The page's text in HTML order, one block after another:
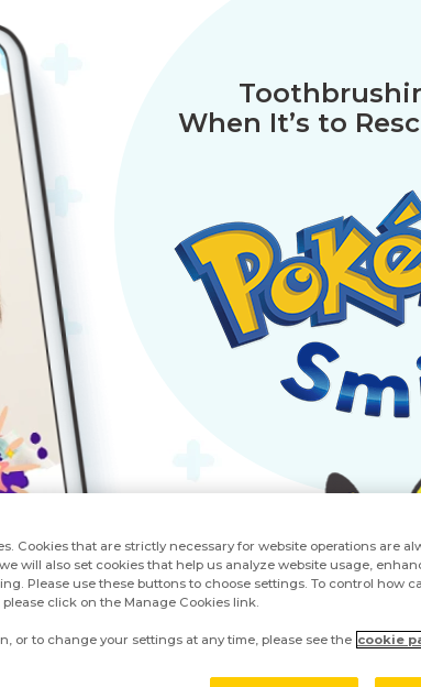
When It’s to
Cookies that are strictly necessary for website operations are
will also set cookies that help us analyze website usage,
Please use these buttons to choose settings. To control how
click on the Manage Cookies link.
or to change your settings at any time, please see the cookie